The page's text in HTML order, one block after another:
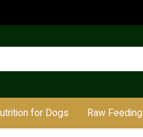
for Dogs Raw Feeding